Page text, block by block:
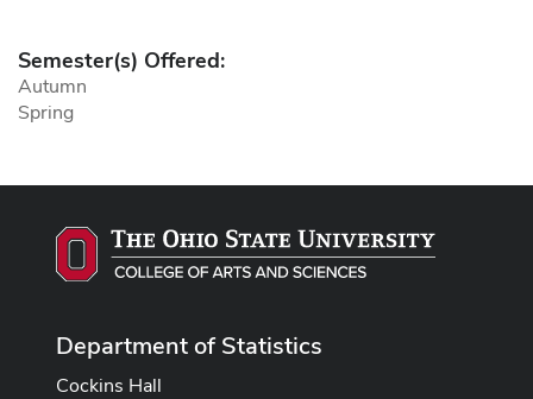
Semester(s) Offered:
Autumn
Spring
Department of Statistics
Cockins Hall